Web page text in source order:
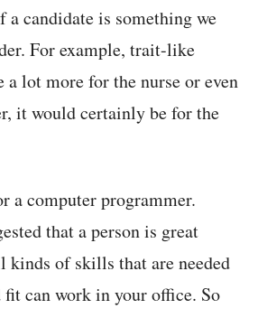
a candidate is something we
For example, trait-like
a lot more for the nurse or even
it would certainly be for the
a computer programmer.
that a person is great
kinds of skills that are needed
fit can work in your office. So